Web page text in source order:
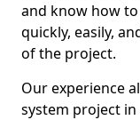
and know how
quickly, easily,
of the project.
Our experience
system project